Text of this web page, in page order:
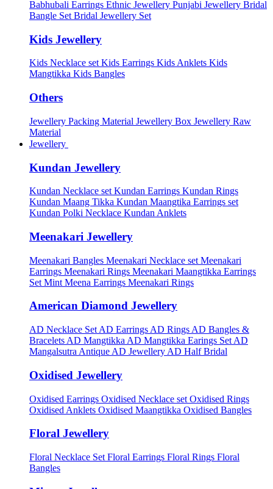
Babhubali Earrings Ethnic Jewellery Punjabi Jewellery Bridal
Bangle Set Bridal Jewellery Set
Kids Jewellery
Kids Necklace setKids Earrings Kids Anklets Kids
Mangtikka Kids Bangles
Others
Jewellery Packing Material Jewellery Box Jewellery Raw
Material
Jewellery
Kundan Jewellery
Kundan Necklace set Kundan Earrings Kundan Rings
Kundan Maang Tikka Kundan Maangtika Earrings set
Kundan Polki Necklace Kundan Anklets
Meenakari Jewellery
Meenakari Bangles Meenakari Necklace set Meenakari
Earrings Meenakari Rings Meenakari Maangtikka Earrings
Set Mint Meena Earrings Meenakari Rings
American Diamond Jewellery
AD Necklace Set AD Earrings AD Rings AD Bangles &
Bracelets AD Mangtikka AD Mangtikka Earings Set AD
Mangalsutra Antique AD Jewellery AD Half Bridal
Oxidised Jewellery
Oxidised Earrings Oxidised Necklace set Oxidised Rings
Oxidised Anklets Oxidised Maangtikka Oxidised Bangles
Floral Jewellery
Floral Necklace Set Floral Earrings Floral Rings Floral
Bangles